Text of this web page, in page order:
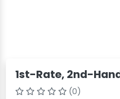
1st-Rate, 2nd-
(0)